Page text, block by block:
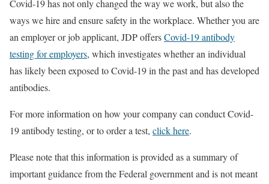
Covid-19 has not only changed the way we work, but also the
ways we hire and ensure safety in the workplace. Whether you are
an employer or job applicant, JDP offersCovid-19 antibody
testing for employers, which investigates whether an individual
has likely been exposed to Covid-19 in the past and has developed
antibodies.
For more information on how your company can conduct Covid-
19 antibody testing, or to order a test, click here.
Please note that this information is provided as a summary of
important guidance from the Federal government and is not meant